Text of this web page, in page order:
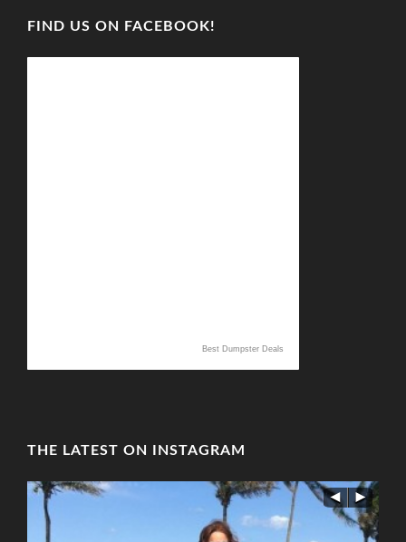
FIND US ON FACEBOOK!
Best Dumpster Deals
THE LATEST ON INSTAGRAM